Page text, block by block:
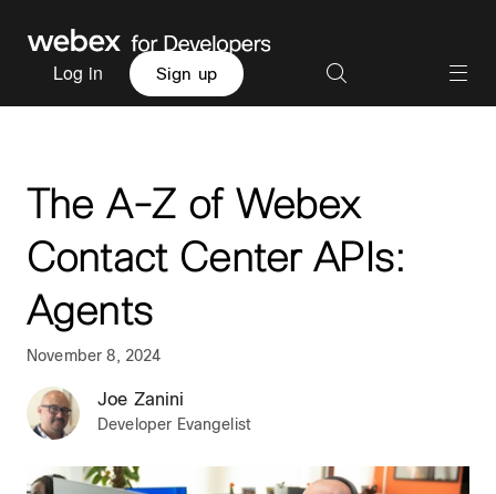
Log in Sign up
The A-Z of Webex
Contact Center APIs:
Agents
November 8, 2024
Joe Zanini
Developer Evangelist